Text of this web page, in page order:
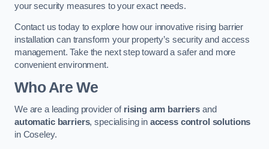
your security measures to your exact needs.
Contact us today to explore how our innovative rising barrier
installation can transform your property’s security and access
management. Take the next step toward a safer and more
convenient environment.
Who Are We
We are a leading provider of rising arm barriers and
automatic barriers, specialising in access control solutions
in Coseley.